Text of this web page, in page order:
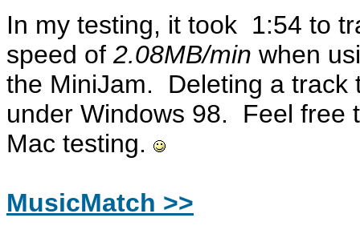
In my testing, it took 1:54 to
speed of 2.08MB/min when
the MiniJam. Deleting a
under Windows 98. Feel free
Mac testing.
MusicMatch >>